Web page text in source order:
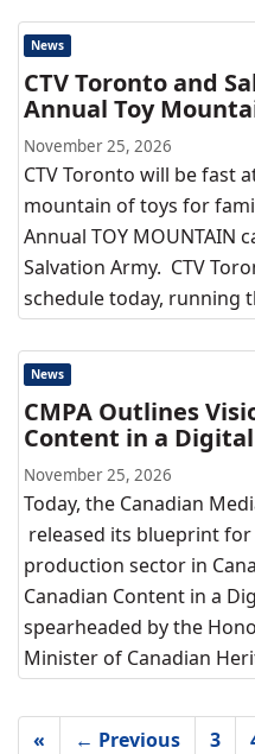
News
CTV Toronto and
Annual Toy
November 25, 2026
CTV Toronto will be fast
mountain of toys for
Annual TOY MOUNTAIN
Salvation Army. CTV
schedule today, running
News
CMPA Outlines
Content in a
November 25, 2026
Today, the Canadian
released its blueprint
production sector in
Canadian Content in a
spearheaded by the
Minister of Canadian
« ← Previous 3